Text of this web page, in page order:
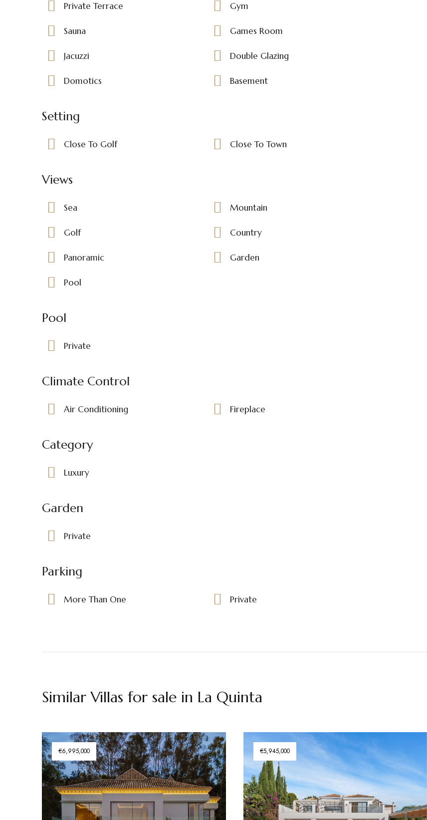
Private Terrace Gym
Sauna Games Room
Jacuzzi Double Glazing
Domotics Basement
Setting
Close To Golf Close To Town
Views
Sea Mountain
Golf Country
Panoramic Garden
Pool
Pool
Private
Climate Control
Air Conditioning Fireplace
Category
Luxury
Garden
Private
Parking
More Than One Private
Similar Villas for sale in La Quinta
€6,995,000 €5,945,000